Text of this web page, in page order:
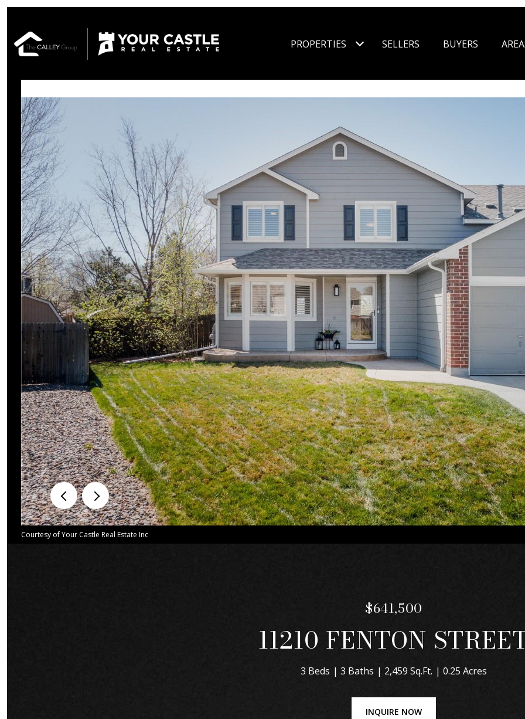
PROPERTIES SELLERS BUYERS
Courtesy of Your Castle Real Estate Inc
$641,500
11210 FENTON
3 Beds 3 Baths 2,459 Sq.Ft. 0.25 Acres
INQUIRE NOW